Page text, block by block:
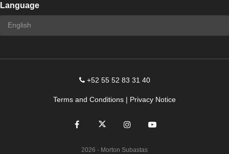
Language
+52 55 52 83 31 40
Terms and Conditions | Privacy Notice
2026 - Morton Subastas